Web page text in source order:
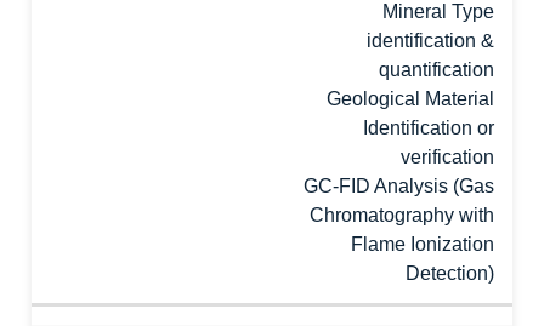
Mineral Type
identification &
quantification
Geological Material
Identification or
verification
GC-FID Analysis (Gas
Chromatography with
Flame Ionization
Detection)